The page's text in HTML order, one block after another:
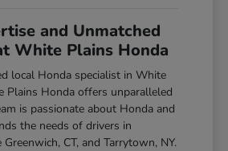
and Unmatched
White Plains Honda
local Honda specialist in White
Plains Honda offers unparalleled
is passionate about Honda and
the needs of drivers in
CT, and Tarrytown, NY.